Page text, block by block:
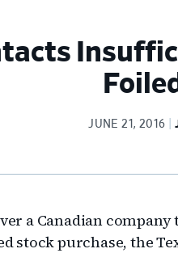
JUNE 21, 2016
a Canadian company
stock purchase, the